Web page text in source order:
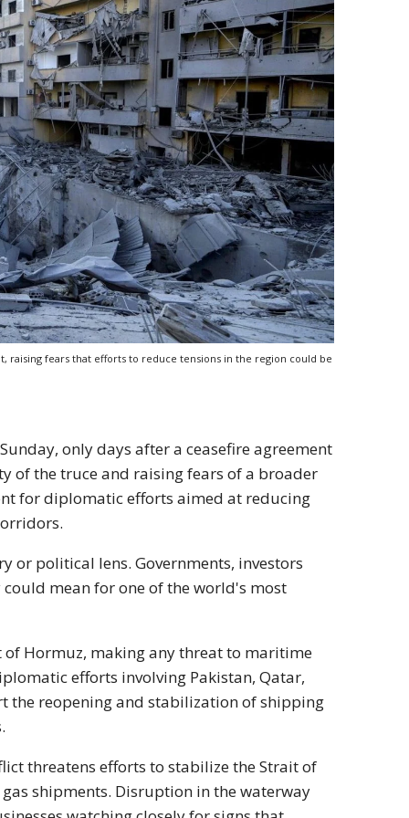
raising fears that efforts to reduce tensions in the region could be
only days after a ceasefire agreement
of the truce and raising fears of a broader
for diplomatic efforts aimed at reducing
or political lens. Governments, investors
mean for one of the world's most
Hormuz, making any threat to maritime
efforts involving Pakistan, Qatar,
the reopening and stabilization of shipping
threatens efforts to stabilize the Strait of
shipments. Disruption in the waterway